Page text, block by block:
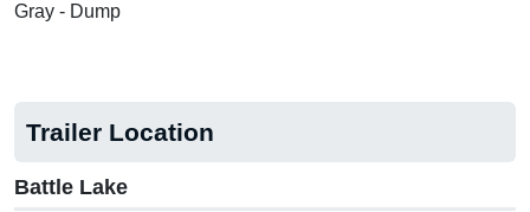
Gray - Dump
Trailer Location
Battle Lake